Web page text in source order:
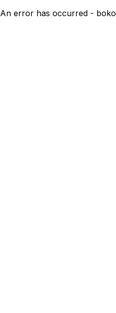
An error has occurred - boko